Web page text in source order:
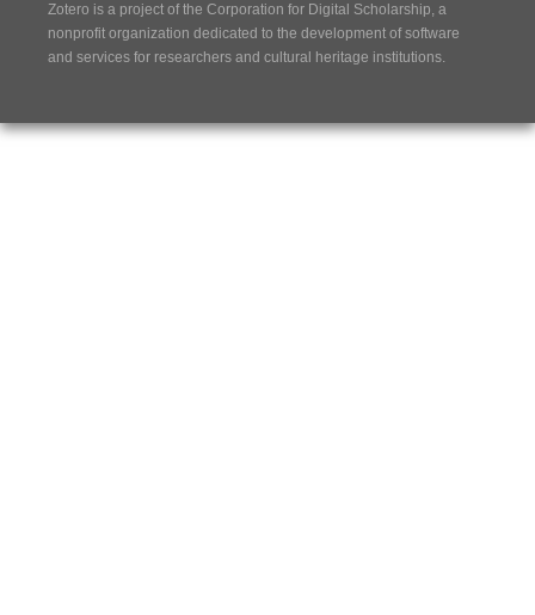
Zotero is a project of the Corporation for Digital Scholarship, a
nonprofit organization dedicated to the development of software
and services for researchers and cultural heritage institutions.